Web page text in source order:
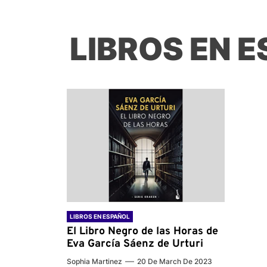
LIBROS EN
LIBROS EN ESPAÑOL
El Libro Negro de las Horas de
Eva García Sáenz de Urturi
Sophia Martinez 20 De March De 2023